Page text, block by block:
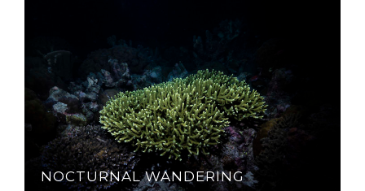
NOCTURNAL WANDERING